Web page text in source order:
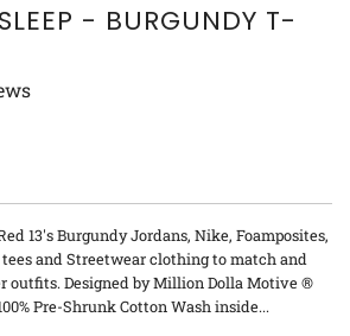
- BURGUNDY T-
13's Burgundy Jordans, Nike, Foamposites,
tees and Streetwear clothing to match and
outfits. Designed by Million Dolla Motive ®
Pre-Shrunk Cotton Wash inside...